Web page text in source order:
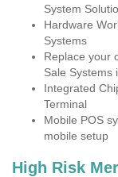
System
Hardware
Systems
Replace your
Sale Systems
Integrated
Terminal
Mobile POS
mobile setup
High Risk